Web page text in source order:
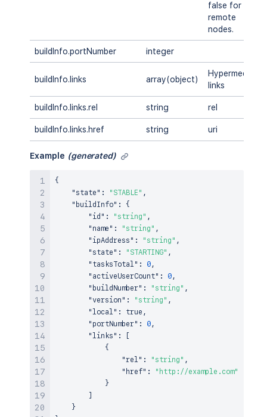
false for
remote
nodes.
buildInfo.portNumber integer
buildInfo.links array(object)
Hypermedia
links
buildInfo.links.rel string rel
buildInfo.links.href string uri
Example (generated)
{
"state" : "STABLE" ,
"buildInfo" :
{
"id" : "string" ,
"name" : "string" ,
"ipAddress" : "string" ,
"state" : "STARTING" ,
"tasksTotal" : 0,
"activeUserCount" : 0,
"buildNumber" : "string" ,
"version" : "string" ,
"local" : true ,
"portNumber" : 0,
"links" :
{
"rel" : "string" ,
"href" :
"http://example.com"
}
}